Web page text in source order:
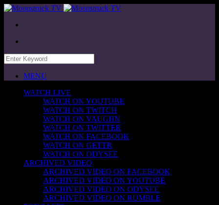
MENU
WATCH LIVE
WATCH ON YOUTUBE
WATCH ON TWITCH
WATCH ON VAUGHN
WATCH ON TWITTER
WATCH ON FACEBOOK
WATCH ON GETTR
WATCH ON ODYSEE
ARCHIVED VIDEO
ARCHIVED VIDEO ON FACEBOOK
ARCHIVED VIDEO ON YOUTUBE
ARCHIVED VIDEO ON ODYSEE
ARCHIVED VIDEO ON RUMBLE